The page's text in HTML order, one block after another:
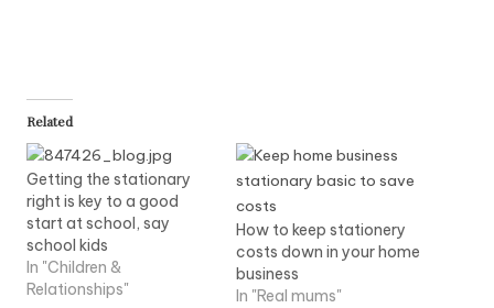
Related
Getting the stationary
right is key to a good
start at school, say
school kids
In "Children &
Relationships"
How to keep stationery
costs down in your home
business
In "Real mums"